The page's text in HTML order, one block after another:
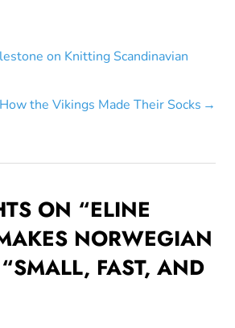
on Knitting Scandinavian
the Vikings Made Their Socks
ON “ELINE
NORWEGIAN
FAST, AND